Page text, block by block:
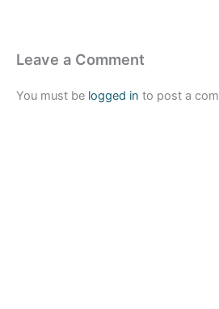
Leave a Comment
You must be logged in to post a